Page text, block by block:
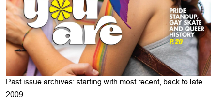
Past issue archives: starting with most recent, back to late
2009